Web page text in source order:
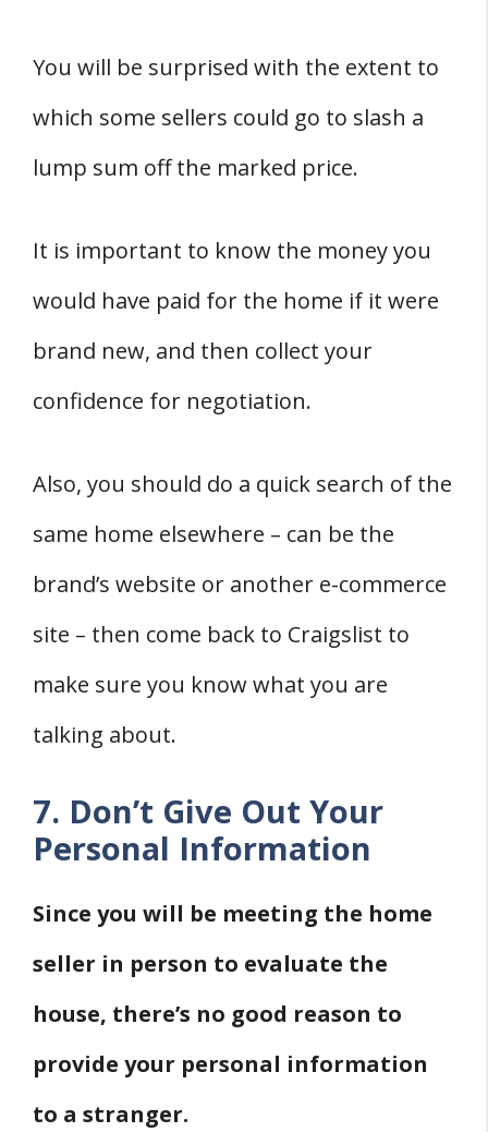
You will be surprised with the extent to
which some sellers could go to slash a
lump sum off the marked price.
It is important to know the money you
would have paid for the home if it were
brand new, and then collect your
confidence for negotiation.
Also, you should do a quick search of the
same home elsewhere – can be the
brand’s website or another e-commerce
site – then come back to Craigslist to
make sure you know what you are
talking about.
7. Don’t Give Out Your
Personal Information
Since you will be meeting the home
seller in person to evaluate the
house, there’s no good reason to
provide your personal information
to a stranger.